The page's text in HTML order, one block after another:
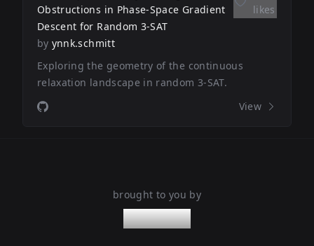
Obstructions in Phase-Space Gradient
Descent for Random 3-SAT
by ynnk.schmitt
likes
Exploring the geometry of the continuous
relaxation landscape in random 3-SAT.
View
brought to you by
nanoleaps